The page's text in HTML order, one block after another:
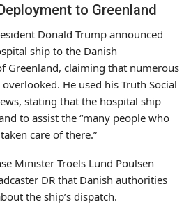
to Greenland
Donald Trump announced
ship to the Danish
Greenland, claiming that numerous
He used his Truth Social
stating that the hospital ship
to assist the “many people who
care of there.”
Minister Troels Lund Poulsen
DR that Danish authorities
the ship’s dispatch.